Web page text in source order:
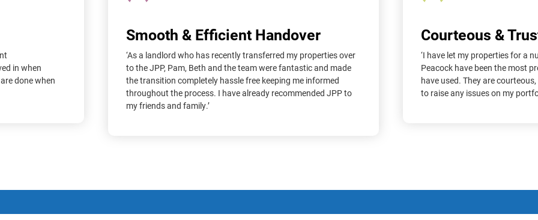
in when
done when
Smooth & Efficient Handover
‘As a landlord who has recently transferred my properties over
to the JPP, Pam, Beth and the team were fantastic and made
the transition completely hassle free keeping me informed
throughout the process. I have already recommended JPP to
my friends and family.’
Courteous &
‘I have let my properties for a
Peacock have been the most
have used. They are
to raise any issues on my